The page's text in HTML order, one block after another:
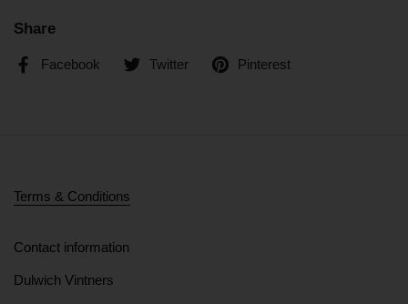
Share
Facebook Twitter Pinterest
Terms & Conditions
Contact information
Dulwich Vintners